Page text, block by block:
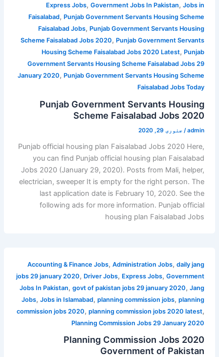
Express Jobs,Government Jobs In Pakistan,Jobs in
Faisalabad, Punjab Government Servants Housing Scheme
Faisalabad Jobs, Punjab Government Servants Housing
Scheme Faisalabad Jobs 2020, Punjab Government Servants
Housing Scheme Faisalabad Jobs 2020 Latest, Punjab
Government Servants Housing Scheme Faisalabad Jobs 29
January 2020, Punjab Government Servants Housing Scheme
Faisalabad Jobs Today
Punjab Government Servants Housing
Scheme Faisalabad Jobs 2020
admin
/ جنوری 29, 2020
Punjab official housing plan Faisalabad Jobs 2020 Here,
you can find Punjab official housing plan Faisalabad
Jobs 2020 (January 29, 2020). Posts from Mali, helper,
electrician, sweeper It is empty for the right person. The
last application date is February 10, 2020. See the
following ads for more information. Punjab official
housing plan Faisalabad Jobs
Accounting & Finance Jobs,Administration Jobs,daily jang
jobs 29 january 2020, Driver Jobs, Express Jobs,Government
Jobs In Pakistan,govt of pakistan jobs 29 january 2020,Jang
Jobs,Jobs in Islamabad,planning commission jobs,planning
commission jobs 2020,planning commission jobs 2020 latest,
Planning Commission Jobs 29 January 2020
Planning Commission Jobs 2020
Government of Pakistan